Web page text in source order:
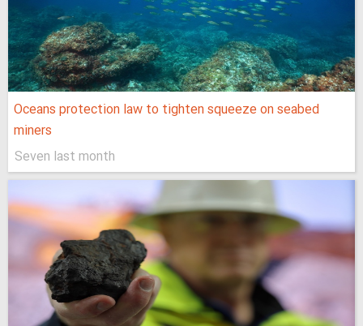
Oceans protection law to tighten squeeze on seabed
miners
Seven last month